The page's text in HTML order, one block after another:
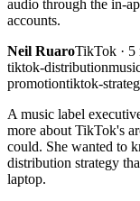
audio through the in-
accounts.
Neil RuaroTikTok · 5
tiktok-distribution
promotiontiktok-
A music label
more about TikTok's
could. She wanted to
distribution strategy
laptop.